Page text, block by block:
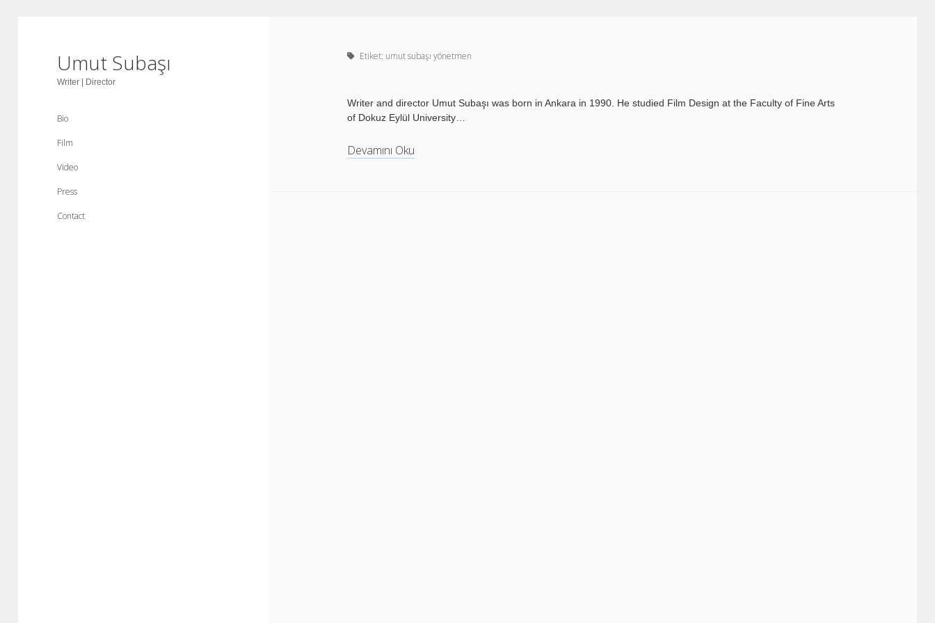
Umut Subaşı
Writer | Director
Bio
Film
Video
Press
Contact
Etiket: umut subaşı yönetmen
Writer and director Umut Subaşı was born in Ankara in 1990. He studied Film Design at the Faculty of Fine Arts
of Dokuz Eylül University…
Devamını Oku